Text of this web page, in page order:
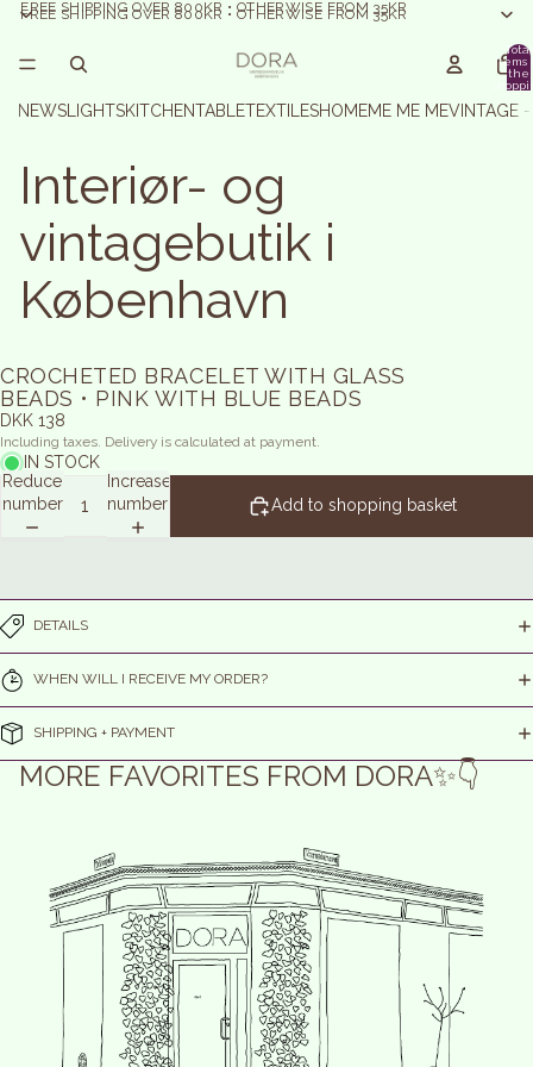
FREE SHIPPING OVER 800KR • OTHERWISE FROM 35KR
FREE SHIPPING OVER 800KR • OTHERWISE FROM 35KR
Total
items
the
NEWS LIGHTSKITCHENTABLETEXTILESHOMEME ME MEVINTAGE
Interiør- og
vintagebutik i
København
CROCHETED BRACELET WITH GLASS
BEADS • PINK WITH BLUE BEADS
DKK 138
Including taxes. Delivery is calculated at payment.
IN STOCK
Reduce
number
Increase
number
Add to shopping basket
DETAILS
WHEN WILL I RECEIVE MY ORDER?
SHIPPING + PAYMENT
MORE FAVORITES FROM DORA✨👇